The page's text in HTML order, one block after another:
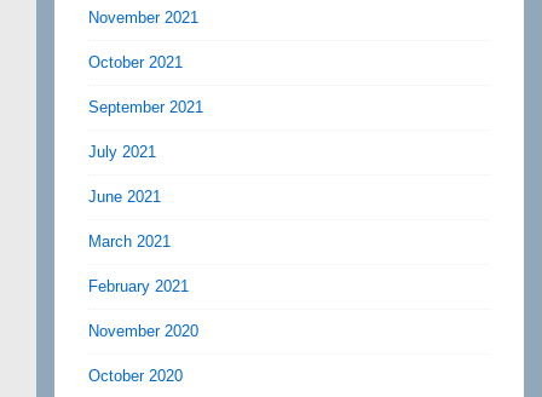
November 2021
October 2021
September 2021
July 2021
June 2021
March 2021
February 2021
November 2020
October 2020